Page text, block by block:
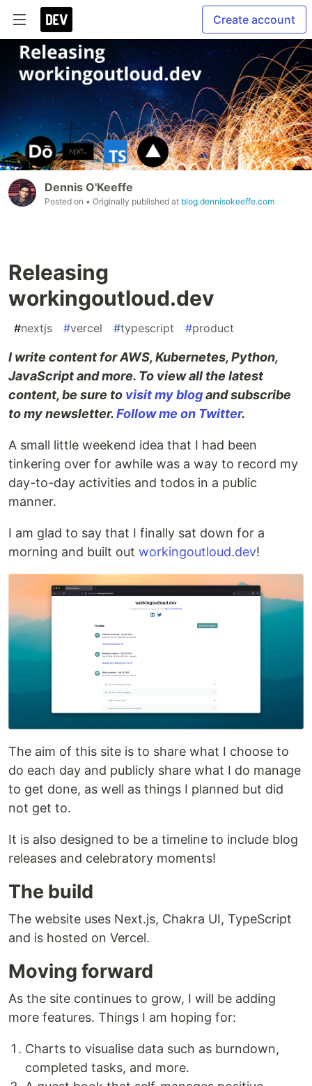
Create account
Dennis O'Keeffe
Posted on • Originally published at blog.dennisokeeffe.com
Releasing
workingoutloud.dev
#nextjs #vercel #typescript #product
I write content for AWS, Kubernetes, Python,
JavaScript and more. To view all the latest
content, be sure to visit my blogand subscribe
to my newsletter.Follow me on Twitter.
A small little weekend idea that I had been
tinkering over for awhile was a way to record my
day-to-day activities and todos in a public
manner.
I am glad to say that I finally sat down for a
morning and built out workingoutloud.dev!
The aim of this site is to share what I choose to
do each day and publicly share what I do manage
to get done, as well as things I planned but did
not get to.
It is also designed to be a timeline to include blog
releases and celebratory moments!
The build
The website uses Next.js, Chakra UI, TypeScript
and is hosted on Vercel.
Moving forward
As the site continues to grow, I will be adding
more features. Things I am hoping for:
Charts to visualise data such as burndown,
completed tasks, and more.